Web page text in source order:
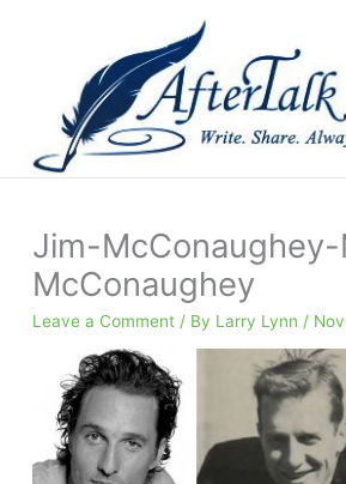
Jim-
McConaughey
Leave a Comment / By Larry Lynn /